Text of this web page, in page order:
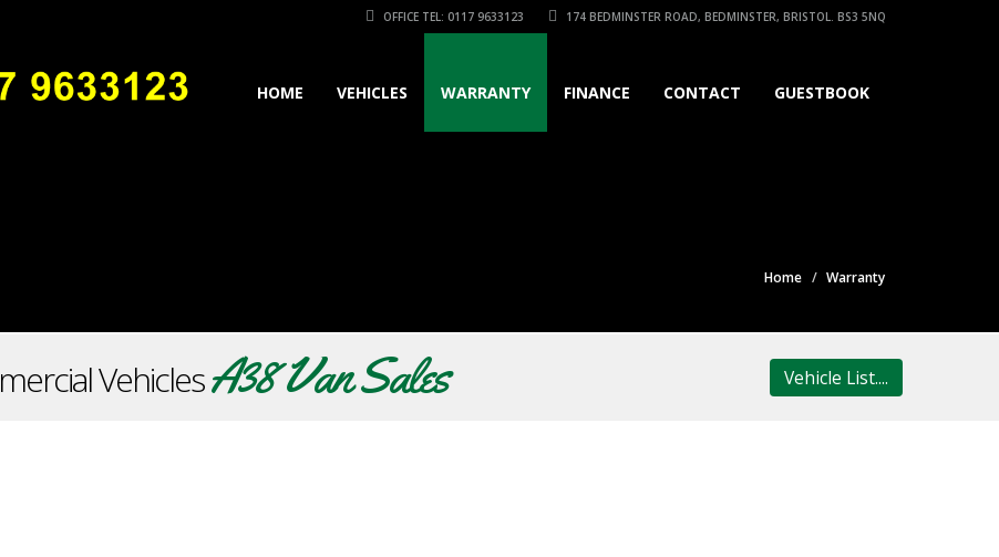
OFFICE TEL: 0117 9633123 174 BEDMINSTER ROAD, BEDMINSTER, BRISTOL. BS3 5NQ
HOME VEHICLES WARRANTY FINANCE CONTACT GUESTBOOK
Home Warranty
VehiclesA38 Van Sales Vehicle List....